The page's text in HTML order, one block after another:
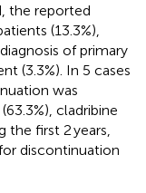
the reported
(13.3%),
of primary
(3.3%). In 5 cases
was
cladribine
first 2 years,
discontinuation